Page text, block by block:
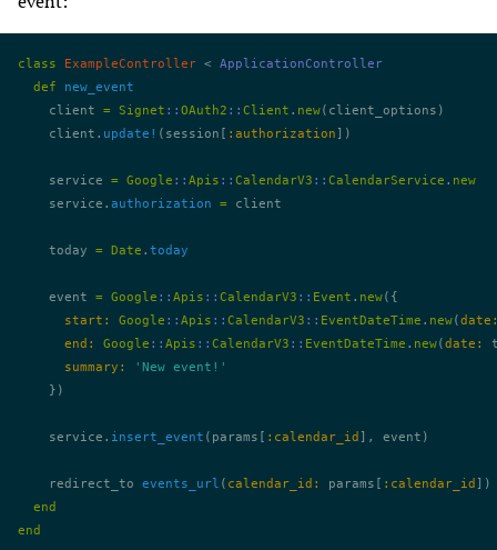
class ExampleController < ApplicationController
  def
new_event
    client
= Signet :: OAuth2 :: Client . new(client_options)
    client.
update! (session[ :authorization ])
    service
= Google :: Apis :: CalendarV3 :: CalendarService . new
    service.
authorization = client
    today
= Date . today
    event
= Google :: Apis :: CalendarV3 :: Event . new({
      start:
Google :: Apis :: CalendarV3 :: EventDateTime . new(
      end:
Google :: Apis :: CalendarV3 :: EventDateTime . new(date:
      summary:
'New event!'
    })
    service.
insert_event (params[ :calendar_id ], event)
    redirect_to
events_url ( calendar_id: params[ :calendar_id ])
  end
end